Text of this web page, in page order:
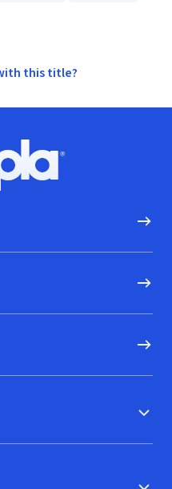
this title?
logo, Go to homepage